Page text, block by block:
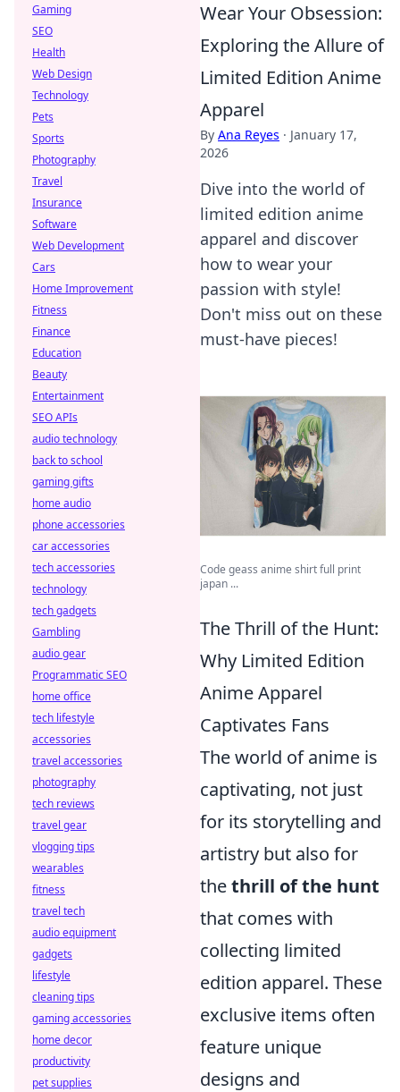
Wear Your Obsession:
Exploring the Allure of
Limited Edition Anime
Apparel
By Ana Reyes · January 17,
2026
Dive into the world of
limited edition anime
apparel and discover
how to wear your
passion with style!
Don't miss out on these
must-have pieces!
Code geass anime shirt full print
japan ...
The Thrill of the Hunt:
Why Limited Edition
Anime Apparel
Captivates Fans
The world of anime is
captivating, not just
for its storytelling and
artistry but also for
thethrill of the hunt
that comes with
collecting limited
edition apparel. These
exclusive items often
feature unique
designs and
Gaming
SEO
Health
Web Design
Technology
Pets
Sports
Photography
Travel
Insurance
Software
Web Development
Cars
Home Improvement
Fitness
Finance
Education
Beauty
Entertainment
SEO APIs
audio technology
back to school
gaming gifts
home audio
phone accessories
car accessories
tech accessories
technology
tech gadgets
Gambling
audio gear
Programmatic SEO
home office
tech lifestyle
accessories
travel accessories
photography
tech reviews
travel gear
vlogging tips
wearables
fitness
travel tech
audio equipment
gadgets
lifestyle
cleaning tips
gaming accessories
home decor
productivity
pet supplies